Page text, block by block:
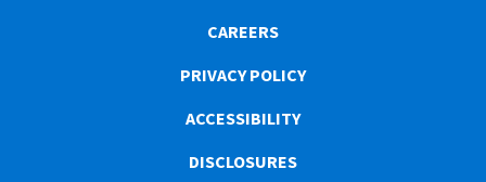
CAREERS
PRIVACY POLICY
ACCESSIBILITY
DISCLOSURES